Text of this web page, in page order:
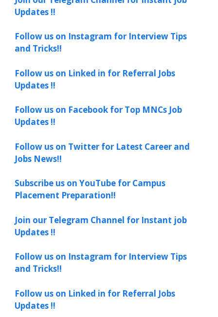
Updates !!
Follow us on Instagram for Interview Tips
and Tricks!!
Follow us on Linked in for Referral Jobs
Updates !!
Follow us on Facebook for Top MNCs Job
Updates !!
Follow us on Twitter for Latest Career and
Jobs News!!
Subscribe us on YouTube for Campus
Placement Preparation!!
Join our Telegram Channel for Instant job
Updates !!
Follow us on Instagram for Interview Tips
and Tricks!!
Follow us on Linked in for Referral Jobs
Updates !!